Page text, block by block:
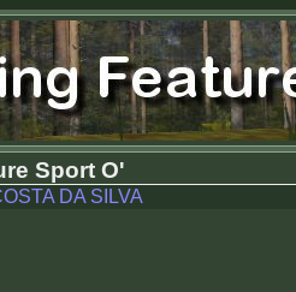
Sport O'
DA SILVA